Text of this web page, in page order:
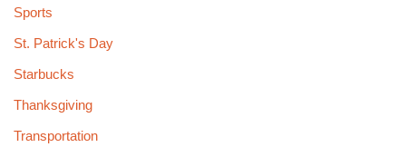
Sports
St. Patrick's Day
Starbucks
Thanksgiving
Transportation